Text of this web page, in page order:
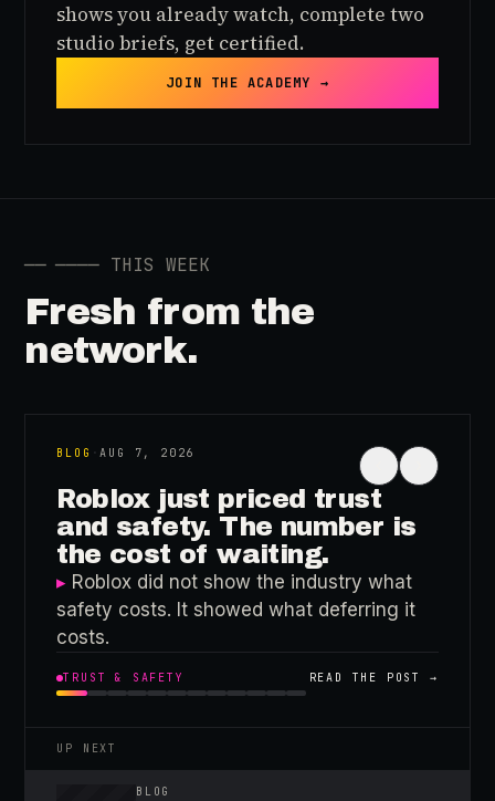
shows you already watch, complete two
studio briefs, get certified.
JOIN THE ACADEMY →
── ──── THIS WEEK
Fresh from the
network.
BLOG ·AUG 7, 2026
Roblox just priced trust
and safety. The number is
the cost of waiting.
▸ Roblox did not show the industry what
safety costs. It showed what deferring it
costs.
TRUST & SAFETY READ THE POST →
UP NEXT
BLOG